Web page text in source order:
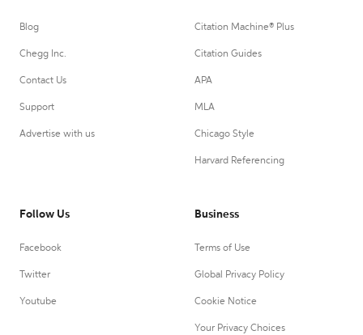
Blog
Chegg Inc.
Contact Us
Support
Advertise with us
Citation Machine® Plus
Citation Guides
APA
MLA
Chicago Style
Harvard Referencing
Follow Us
Facebook
Twitter
Youtube
Business
Terms of Use
Global Privacy Policy
Cookie Notice
Your Privacy Choices